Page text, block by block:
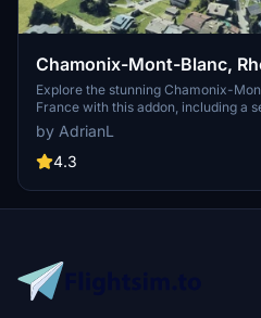
Chamonix-Mont-Blanc,
Valley
Explore the stunning Chamonix-
France with this addon, including a
Enhance your experience by
addon. Download, extract into
photogrammetry and object data.
by AdrianL
4.3